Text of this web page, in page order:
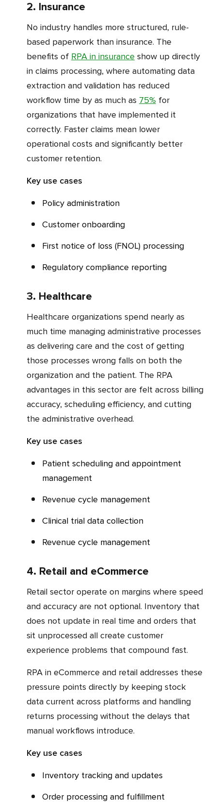
2. Insurance
No industry handles more structured, rule-
based paperwork than insurance. The
benefits of RPA in insurance show up directly
in claims processing, where automating data
extraction and validation has reduced
workflow time by as much as 75% for
organizations that have implemented it
correctly. Faster claims mean lower
operational costs and significantly better
customer retention.
Key use cases
Policy administration
Customer onboarding
First notice of loss (FNOL) processing
Regulatory compliance reporting
3. Healthcare
Healthcare organizations spend nearly as
much time managing administrative processes
as delivering care and the cost of getting
those processes wrong falls on both the
organization and the patient. The RPA
advantages in this sector are felt across billing
accuracy, scheduling efficiency, and cutting
the administrative overhead.
Key use cases
Patient scheduling and appointment
management
Revenue cycle management
Clinical trial data collection
Revenue cycle management
4. Retail and eCommerce
Retail sector operate on margins where speed
and accuracy are not optional. Inventory that
does not update in real time and orders that
sit unprocessed all create customer
experience problems that compound fast.
RPA in eCommerce and retail addresses these
pressure points directly by keeping stock
data current across platforms and handling
returns processing without the delays that
manual workflows introduce.
Key use cases
Inventory tracking and updates
Order processing and fulfillment